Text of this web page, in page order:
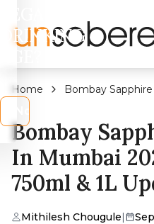
DRINKING
Home
Bombay
Bombay
In Mumbai
750ml & 1L
Mithilesh Chougule|